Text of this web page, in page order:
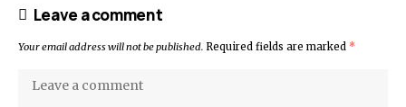
Leave a comment
Your email address will not be published. Required fields are marked *